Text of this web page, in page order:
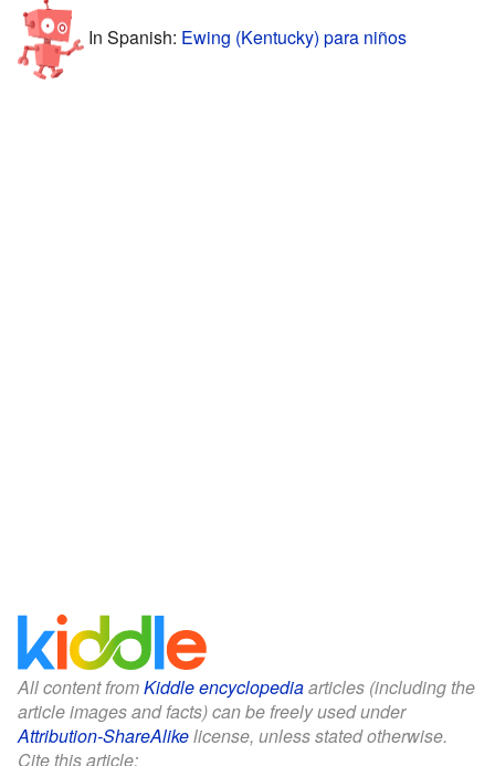
In Spanish: Ewing (Kentucky) para niños
All content fromKiddle encyclopediaarticles (including the
article images and facts) can be freely used under
Attribution-ShareAlikelicense, unless stated otherwise.
Cite this article: